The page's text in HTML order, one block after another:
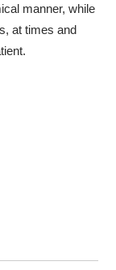
manner, while
at times and